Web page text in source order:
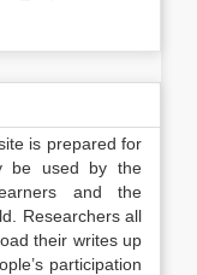
is prepared for
be used by the
and the
Researchers all
their writes up
participation